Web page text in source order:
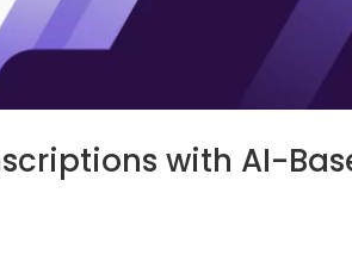
with AI-